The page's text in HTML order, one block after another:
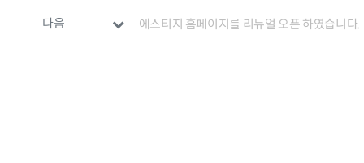
다음 에스티지 홈페이지를 리뉴얼 오픈 하였습니다.